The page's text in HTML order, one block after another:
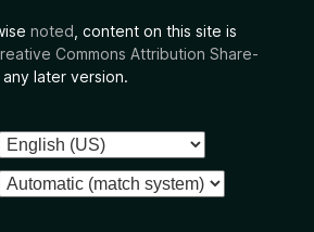
noted , content on this site is
Commons Attribution Share-
later version.